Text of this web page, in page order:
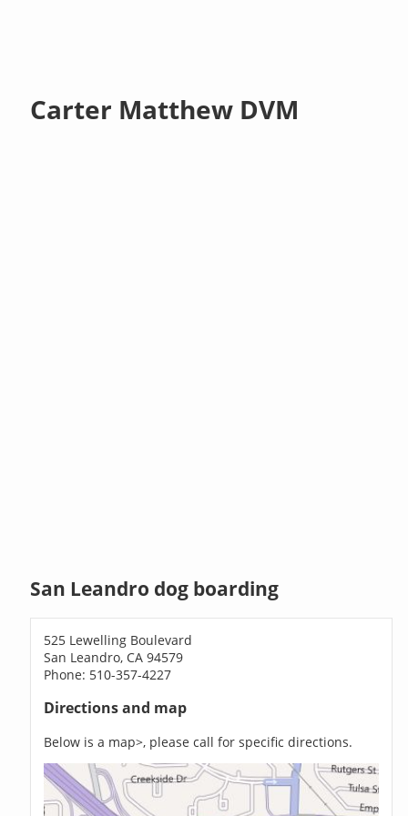
Carter Matthew DVM
San Leandro dog boarding
525 Lewelling Boulevard
San Leandro, CA 94579
Phone: 510-357-4227
Directions and map
Below is a map>, please call for specific directions.